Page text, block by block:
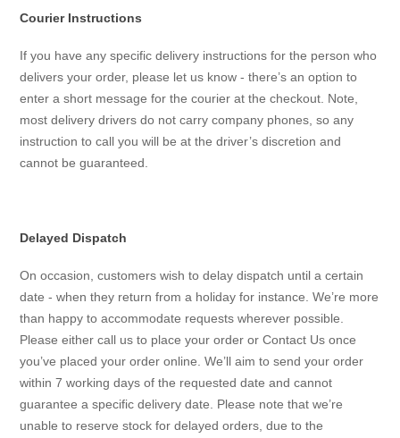
Courier Instructions
If you have any specific delivery instructions for the person who
delivers your order, please let us know - there’s an option to
enter a short message for the courier at the checkout. Note,
most delivery drivers do not carry company phones, so any
instruction to call you will be at the driver’s discretion and
cannot be guaranteed.
Delayed Dispatch
On occasion, customers wish to delay dispatch until a certain
date - when they return from a holiday for instance. We’re more
than happy to accommodate requests wherever possible.
Please either call us to place your order or Contact Us once
you’ve placed your order online. We’ll aim to send your order
within 7 working days of the requested date and cannot
guarantee a specific delivery date. Please note that we’re
unable to reserve stock for delayed orders, due to the